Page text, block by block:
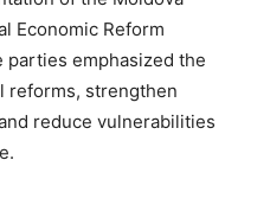
Economic Reform
parties emphasized the
reforms, strengthen
reduce vulnerabilities